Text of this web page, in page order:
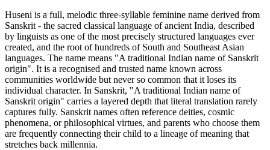
Huseni is a full, melodic three-syllable feminine name derived from
Sanskrit - the sacred classical language of ancient India, described
by linguists as one of the most precisely structured languages ever
created, and the root of hundreds of South and Southeast Asian
languages. The name means "A traditional Indian name of Sanskrit
origin". It is a recognised and trusted name known across
communities worldwide but never so common that it loses its
individual character. In Sanskrit, "A traditional Indian name of
Sanskrit origin" carries a layered depth that literal translation rarely
captures fully. Sanskrit names often reference deities, cosmic
phenomena, or philosophical virtues, and parents who choose them
are frequently connecting their child to a lineage of meaning that
stretches back millennia.